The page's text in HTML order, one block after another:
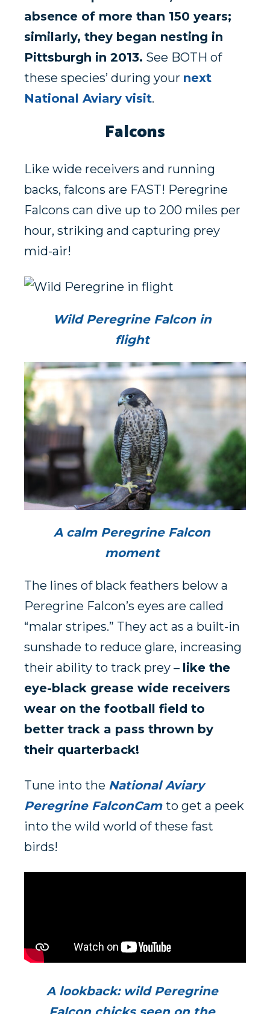
absence of more than 150 years;
similarly, they began nesting in
Pittsburgh in 2013. See BOTH of
these species’ during your next
National Aviary visit.
Falcons
Like wide receivers and running
backs, falcons are FAST! Peregrine
Falcons can dive up to 200 miles per
hour, striking and capturing prey
mid-air!
Wild Peregrine Falcon in
flight
A calm Peregrine Falcon
moment
The lines of black feathers below a
Peregrine Falcon’s eyes are called
“malar stripes.” They act as a built-in
sunshade to reduce glare, increasing
their ability to track prey – like the
eye-black grease wide receivers
wear on the football field to
better track a pass thrown by
their quarterback!
Tune into the National Aviary
Peregrine FalconCam to get a peek
into the wild world of these fast
birds!
A lookback: wild Peregrine